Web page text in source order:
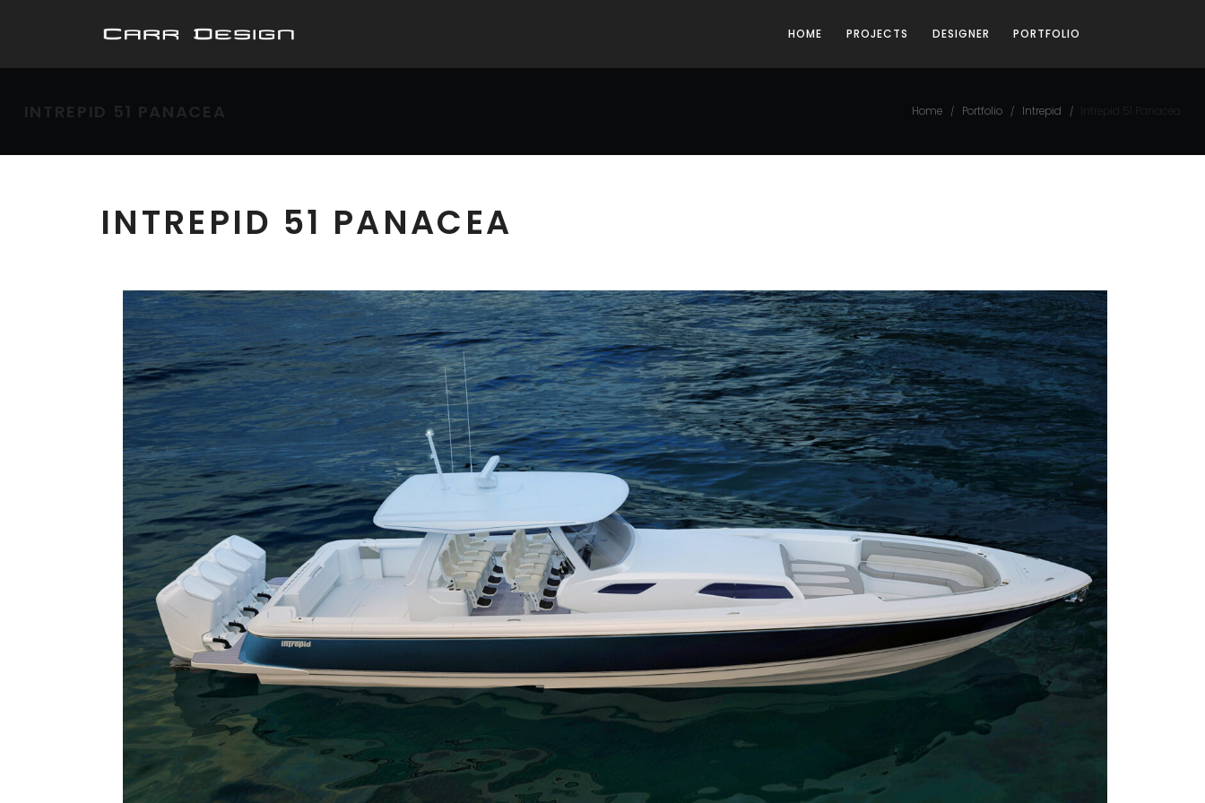
HOME PROJECTS DESIGNER PORTFOLIO
INTREPID 51 PANACEA Home / Portfolio / Intrepid / Intrepid 51 Panacea
INTREPID 51 PANACEA